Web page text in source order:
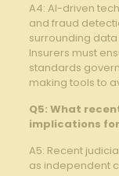
A4: AI-driven
and fraud
surrounding
Insurers must
standards
making tools ⁢to
Q5: What
implications
A5: Recent
as independent